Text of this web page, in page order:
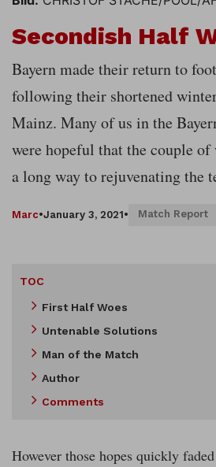
Secondish Half
Bayern made their return to
following their shortened
Mainz. Many of us in the
were hopeful that the couple
a long way to rejuvenating the
Marc•January 3, 2021• Match Report
TOC
First Half Woes
Untenable Solutions
Man of the Match
Author
Comments
However those hopes quickly